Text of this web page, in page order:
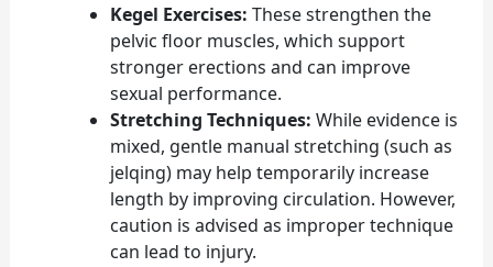
Kegel Exercises: These strengthen the
pelvic floor muscles, which support
stronger erections and can improve
sexual performance.
Stretching Techniques: While evidence is
mixed, gentle manual stretching (such as
jelqing) may help temporarily increase
length by improving circulation. However,
caution is advised as improper technique
can lead to injury.